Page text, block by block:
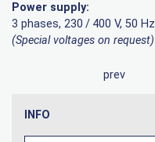
Power supply:
3 phases, 230 / 400 V, 50 Hz
(Special voltages on request)
prev
INFO